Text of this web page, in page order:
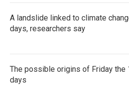
A landslide linked to climate
days, researchers say
The possible origins of Friday the
days